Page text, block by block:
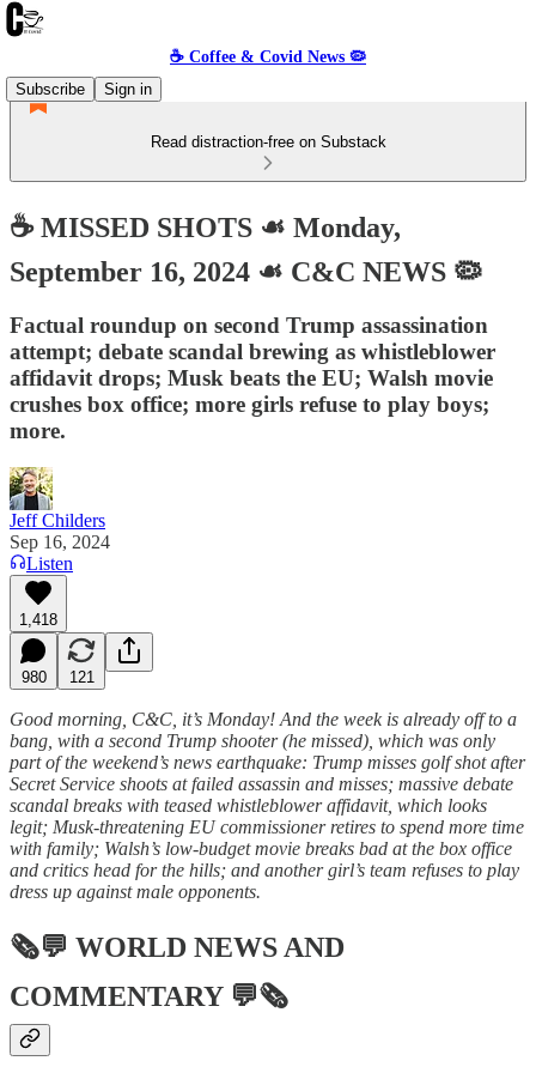
☕️ Coffee & Covid News 🦠
Subscribe
Sign in
Read distraction-free on Substack
☕️ MISSED SHOTS ☙ Monday,
September 16, 2024 ☙ C&C NEWS 🦠
Factual roundup on second Trump assassination
attempt; debate scandal brewing as whistleblower
affidavit drops; Musk beats the EU; Walsh movie
crushes box office; more girls refuse to play boys;
more.
Jeff Childers
Sep 16, 2024
Listen
1,418
980 121
Good morning, C&C, it’s Monday! And the week is already off to a
bang, with a second Trump shooter (he missed), which was only
part of the weekend’s news earthquake: Trump misses golf shot after
Secret Service shoots at failed assassin and misses; massive debate
scandal breaks with teased whistleblower affidavit, which looks
legit; Musk-threatening EU commissioner retires to spend more time
with family; Walsh’s low-budget movie breaks bad at the box office
and critics head for the hills; and another girl’s team refuses to play
dress up against male opponents.
🗞💬 WORLD NEWS AND
COMMENTARY💬🗞